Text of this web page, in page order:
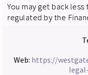
You may get back
regulated by the
Web: https://